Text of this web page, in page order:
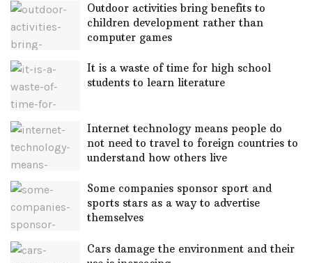
Outdoor activities bring benefits to
children development rather than
computer games
It is a waste of time for high school
students to learn literature
Internet technology means people do
not need to travel to foreign countries to
understand how others live
Some companies sponsor sport and
sports stars as a way to advertise
themselves
Cars damage the environment and their